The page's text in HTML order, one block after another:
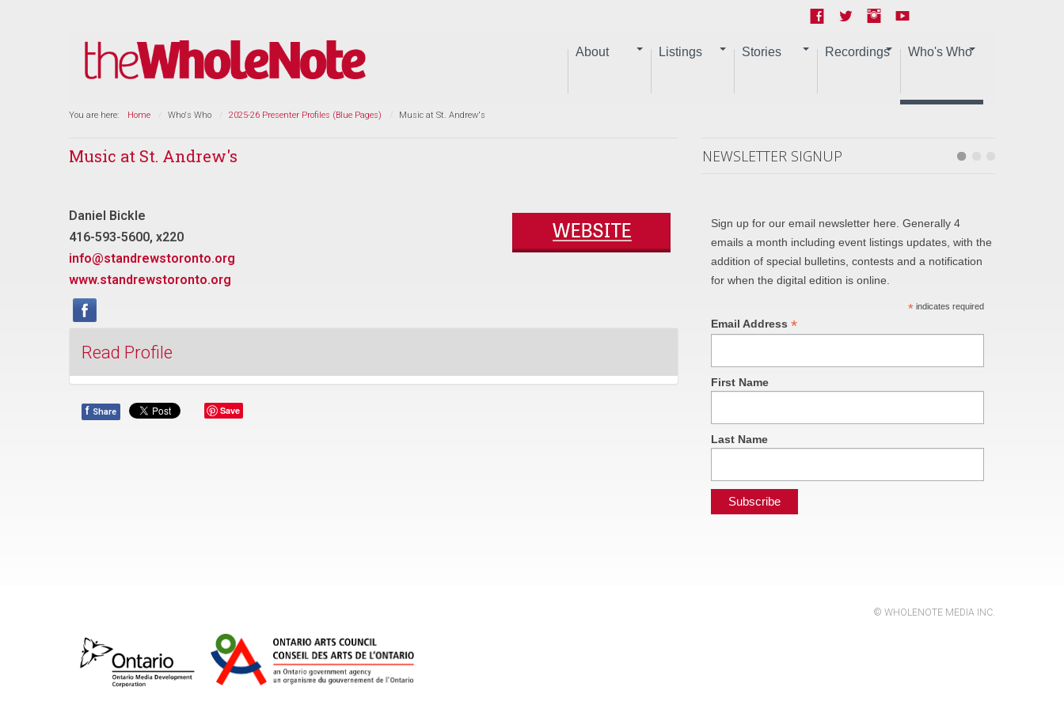
About Listings Stories Recordings Who's Who
You are here: Home Who's Who 2025-26 Presenter Profiles (Blue Pages) Music at St. Andrew's
Music at St. Andrew's
Daniel Bickle
416-593-5600, x220
info@standrewstoronto.org
www.standrewstoronto.org
Read Profile
Winter/Spring recitals, this popular series features graduate students and professors from U of T's Music
Department, established performers and rising young stars.
Join us on October 3 as we welcome flautist, Caara Yeung and pianist Sonya Sim in a program entitled
f Share Save
NEWSLETTER SIGNUP
Sign up for our email newsletter here. Generally 4
emails a month including event listings updates, with the
addition of special bulletins, contests and a notification
for when the digital edition is online.
*indicates required
Email Address*
First Name
Last Name
© WHOLENOTE MEDIA INC.